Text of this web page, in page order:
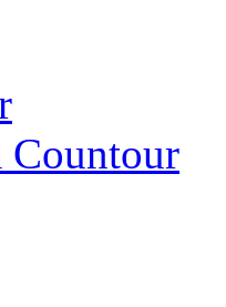
Countour